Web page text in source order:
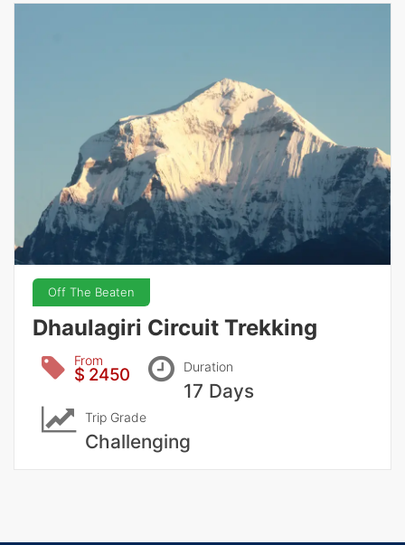
Off The Beaten
Dhaulagiri Circuit Trekking
From
$ 2450 Duration
17 Days
Trip Grade
Challenging